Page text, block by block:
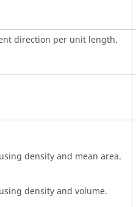
direction per unit length.
density and mean area.
density and volume.